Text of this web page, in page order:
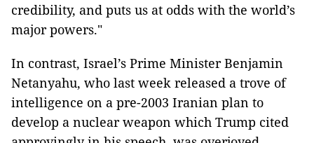
credibility, and puts us at odds with the world’s
major powers."
In contrast, Israel’s Prime Minister Benjamin
Netanyahu, who last week released a trove of
intelligence on a pre-2003 Iranian plan to
develop a nuclear weapon which Trump cited